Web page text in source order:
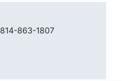
814-863-1807